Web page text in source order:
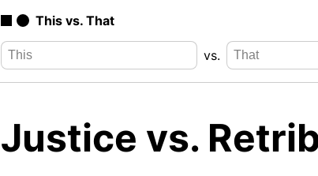
This vs. That
vs.
Justice vs.